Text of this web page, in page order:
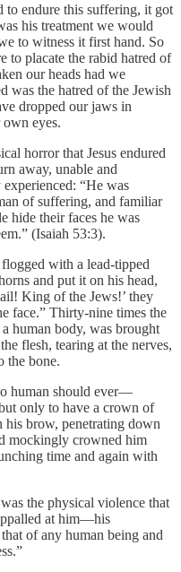
to endure this suffering, it got
his treatment we would
to witness it first hand. So
to placate the rabid hatred of
our heads had we
was the hatred of the Jewish
dropped our jaws in
eyes.
horror that Jesus endured
away, unable and
“He was
of suffering, and familiar
hide their faces he was
(Isaiah 53:3).
with a lead-tipped
and put it on his head,
King of the Jews!’ they
face.” Thirty-nine times the
human body, was brought
flesh, tearing at the nerves,
the bone.
human should ever—
only to have a crown of
his brow, penetrating down
mockingly crowned him
time and again with
the physical violence that
at him—his
of any human being and